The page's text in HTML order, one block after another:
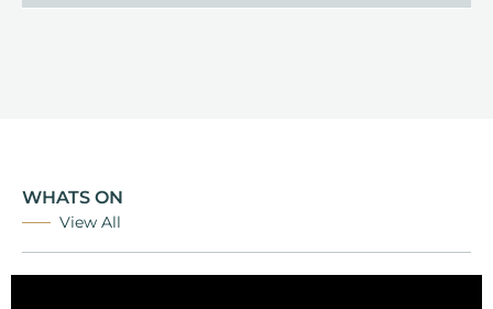
WHATS ON
View All